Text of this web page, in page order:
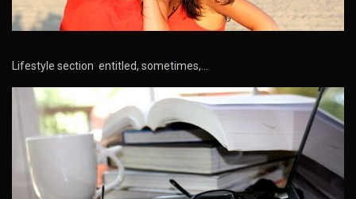
Lifestyle section entitled, sometimes,…